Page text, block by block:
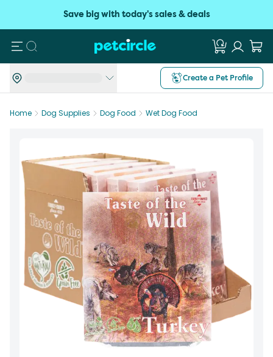
Save big with today's sales & deals
Search
Create a Pet Profile
Home Dog Supplies Dog Food Wet Dog Food